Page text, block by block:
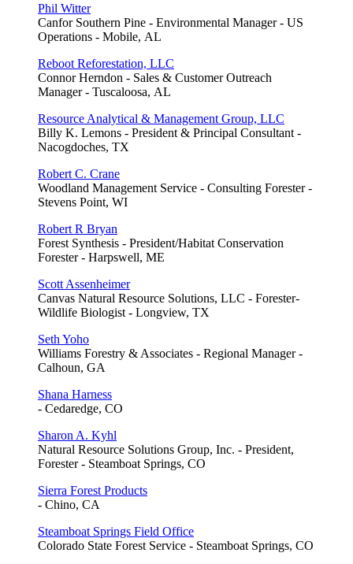
Phil Witter
Canfor Southern Pine - Environmental Manager - US
Operations - Mobile, AL
Reboot Reforestation, LLC
Connor Herndon - Sales & Customer Outreach
Manager - Tuscaloosa, AL
Resource Analytical & Management Group, LLC
Billy K. Lemons - President & Principal Consultant -
Nacogdoches, TX
Robert C. Crane
Woodland Management Service - Consulting Forester -
Stevens Point, WI
Robert R Bryan
Forest Synthesis - President/Habitat Conservation
Forester - Harpswell, ME
Scott Assenheimer
Canvas Natural Resource Solutions, LLC - Forester-
Wildlife Biologist - Longview, TX
Seth Yoho
Williams Forestry & Associates - Regional Manager -
Calhoun, GA
Shana Harness
- Cedaredge, CO
Sharon A. Kyhl
Natural Resource Solutions Group, Inc. - President,
Forester - Steamboat Springs, CO
Sierra Forest Products
- Chino, CA
Steamboat Springs Field Office
Colorado State Forest Service - Steamboat Springs, CO